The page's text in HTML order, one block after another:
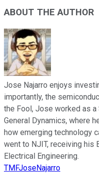
ABOUT THE AUTHOR
Jose Najarro enjoys
importantly, the
the Fool, Jose worked as
General Dynamics, where
how emerging technology
went to NJIT, receiving his
Electrical Engineering.
TMFJoseNajarro